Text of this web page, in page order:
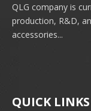
QLG company is
production, R&D,
accessories...
QUICK LINKS